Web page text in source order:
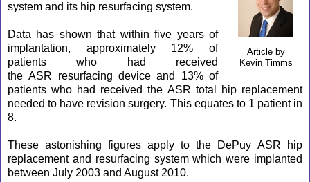
Article by
Kevin Timms
system and its hip resurfacing system.
Data has shown that within five years of
implantation, approximately 12% of
patients who had received
theASR resurfacing device and 13% of
patients who had received the ASR total hip replacement
needed to have revision surgery. This equates to 1 patient in
8.
These astonishing figures apply to the DePuy ASR hip
replacement and resurfacing system which were implanted
between July 2003 and August 2010.